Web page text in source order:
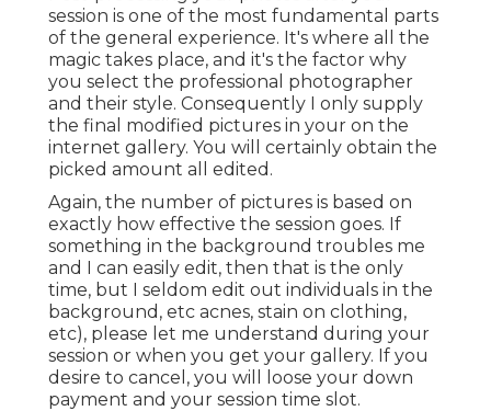
session is one of the most fundamental parts
of the general experience. It's where all the
magic takes place, and it's the factor why
you select the professional photographer
and their style. Consequently I only supply
the final modified pictures in your on the
internet gallery. You will certainly obtain the
picked amount all edited.
Again, the number of pictures is based on
exactly how effective the session goes. If
something in the background troubles me
and I can easily edit, then that is the only
time, but I seldom edit out individuals in the
background, etc acnes, stain on clothing,
etc), please let me understand during your
session or when you get your gallery. If you
desire to cancel, you will loose your down
payment and your session time slot.